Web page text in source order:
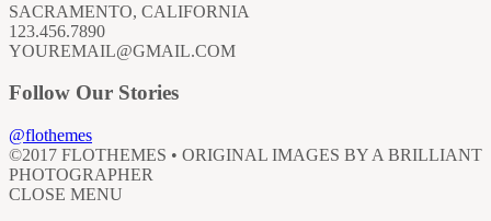
SACRAMENTO, CALIFORNIA
123.456.7890
YOUREMAIL@GMAIL.COM
Follow Our Stories
@flothemes
©2017 FLOTHEMES • ORIGINAL IMAGES BY A BRILLIANT
PHOTOGRAPHER
CLOSE MENU